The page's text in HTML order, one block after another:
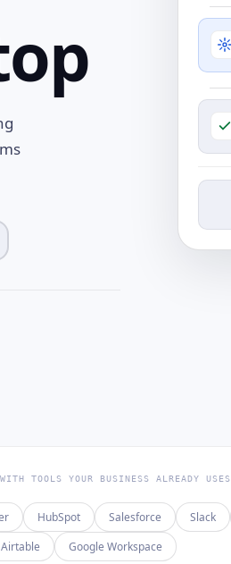
TOOLS YOUR BUSINESS ALREADY USES
HubSpot Salesforce Slack
Airtable
Google Workspace